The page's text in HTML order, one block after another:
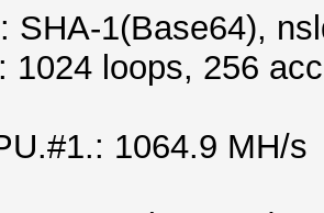
SHA-1(Base64),
1024 loops, 256
1064.9 MH/s